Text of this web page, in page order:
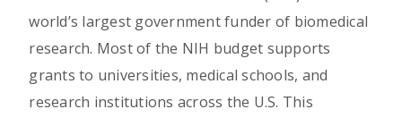
world’s largest government funder of biomedical
research. Most of the NIH budget supports
grants to universities, medical schools, and
research institutions across the U.S. This